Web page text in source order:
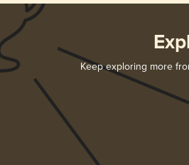
Keep exploring more